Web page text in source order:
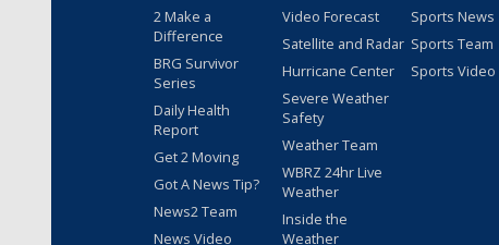
2 Make a
Difference
BRG Survivor
Series
Daily Health
Report
Get 2 Moving
Got A News Tip?
News2 Team
News Video
Video Forecast
Satellite and Radar
Hurricane Center
Severe Weather
Safety
Weather Team
WBRZ 24hr Live
Weather
Inside the
Weather
Sports News
Sports Team
Sports Video